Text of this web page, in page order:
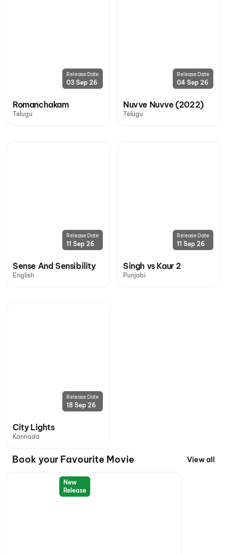
Release Date
03 Sep 26
Romanchakam
Telugu
Release Date
04 Sep 26
Nuvve Nuvve (2022)
Telugu
Release Date
11 Sep 26
Sense And Sensibility
English
Release Date
11 Sep 26
Singh vs Kaur 2
Punjabi
Release Date
18 Sep 26
City Lights
Kannada
Book your Favourite Movie View all
New
Release